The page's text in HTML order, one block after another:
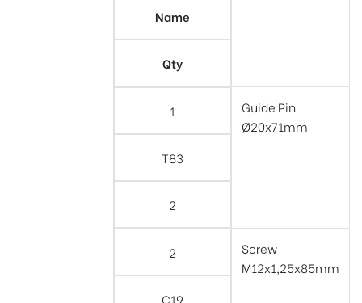
Name
Qty
1
T83
2
Guide Pin
Ø20x71mm
2
C19
Screw
M12x1,25x85mm